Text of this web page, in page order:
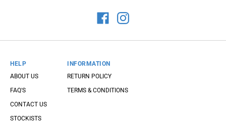
HELP
ABOUT US
FAQ'S
CONTACT US
STOCKISTS
INFORMATION
RETURN POLICY
TERMS & CONDITIONS